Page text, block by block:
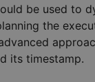
be used to
the
its timestamp.